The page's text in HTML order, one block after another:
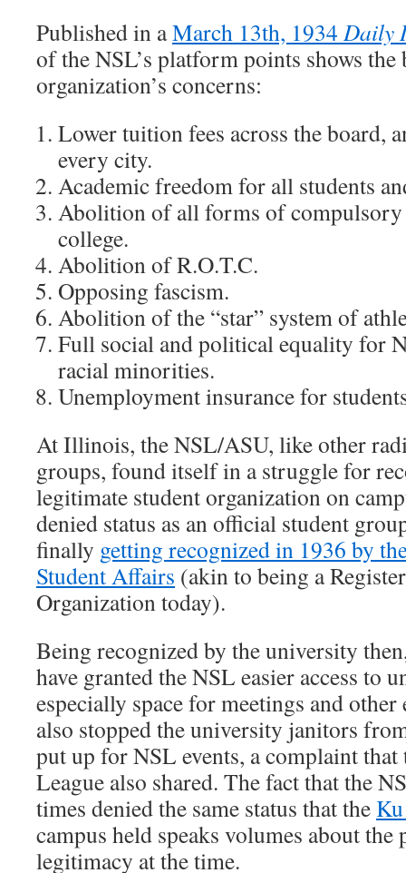
Published in aMarch 13th, 1934Daily
of the NSL’s platform points shows the
organization’s concerns:
Lower tuition fees across the board,
every city.
Academic freedom for all students
Abolition of all forms of
college.
Abolition of R.O.T.C.
Opposing fascism.
Abolition of the “star” system of
Full social and political equality for
racial minorities.
Unemployment insurance for
At Illinois, the NSL/ASU, like other
groups, found itself in a struggle for
legitimate student organization on
denied status as an official student
finally getting recognized in 1936 by
Student Affairs (akin to being a
Organization today).
Being recognized by the university
have granted the NSL easier access to
especially space for meetings and other
also stopped the university janitors
put up for NSL events, a complaint
League also shared. The fact that the
times denied the same status that the
campus held speaks volumes about
legitimacy at the time.